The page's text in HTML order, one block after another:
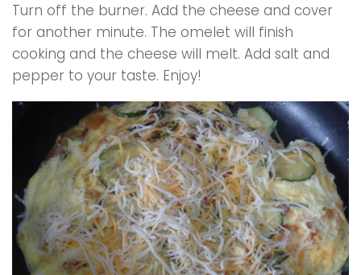
Turn off the burner. Add the cheese and cover
for another minute. The omelet will finish
cooking and the cheese will melt. Add salt and
pepper to your taste. Enjoy!